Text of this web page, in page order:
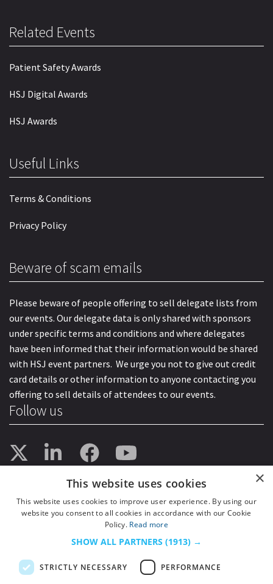
Related Events
Patient Safety Awards
HSJ Digital Awards
HSJ Awards
Useful Links
Terms & Conditions
Privacy Policy
Beware of scam emails
Please beware of people offering to sell delegate lists from
our events. Our delegate data is only shared with sponsors
under specific terms and conditions and where delegates
have been informed that their information would be shared
with HSJ event partners. We urge you not to give out credit
card details or other information to anyone contacting you
offering to sell details of attendees to our events.
Follow us
×
This website uses cookies
This website uses cookies to improve user experience. By using our
website you consent to all cookies in accordance with our Cookie
Policy. Read more
SHOW ALL PARTNERS (1913) →
STRICTLY NECESSARY PERFORMANCE